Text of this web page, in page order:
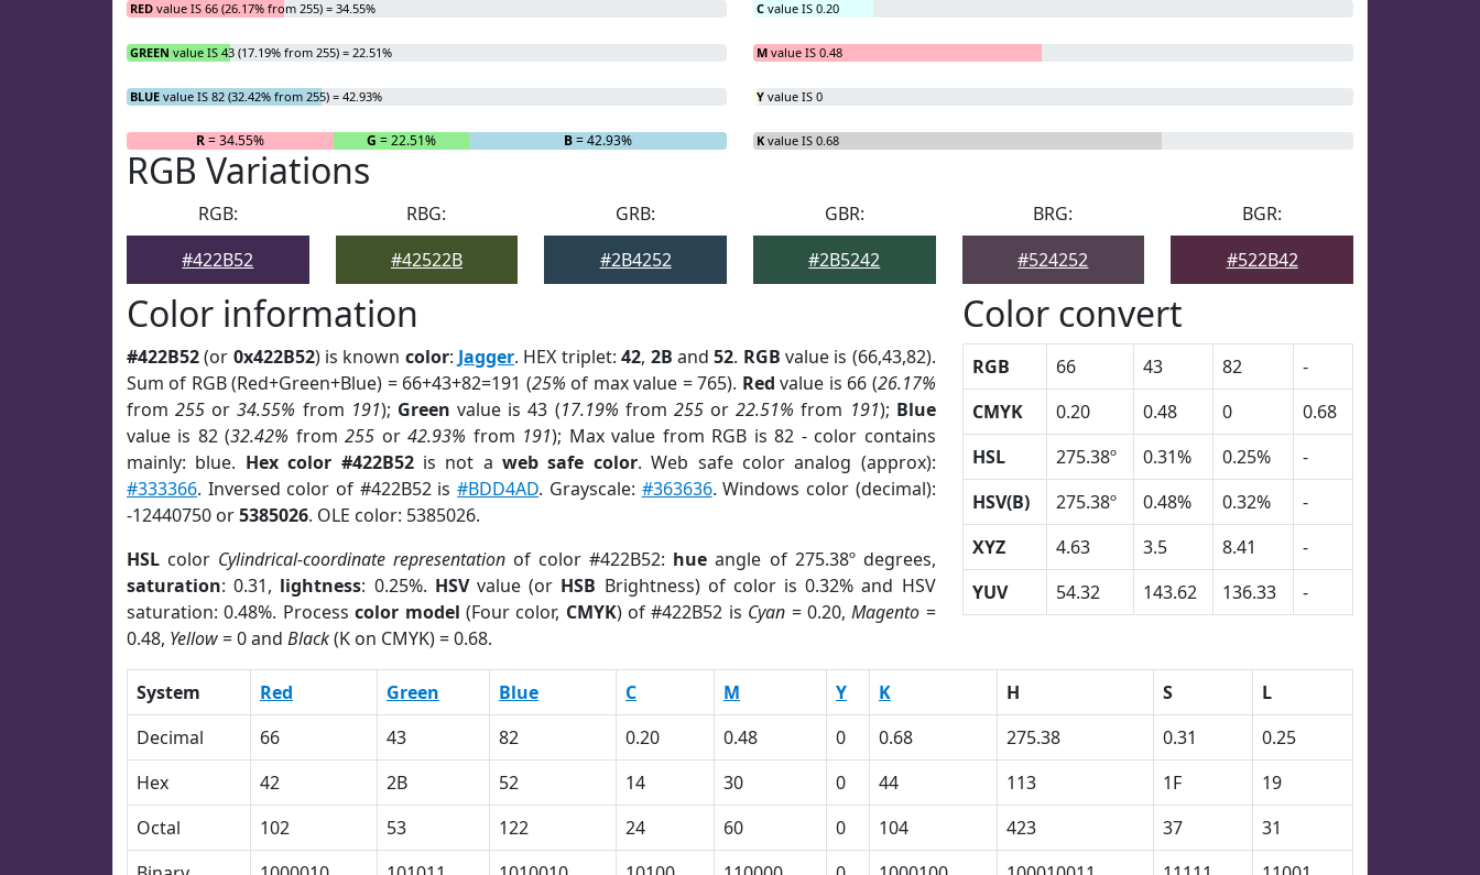
RED value IS 66 (26.17% from 255) = 34.55%
GREEN value IS 43 (17.19% from 255) = 22.51%
BLUE value IS 82 (32.42% from 255) = 42.93%
R= 34.55% G = 22.51% B= 42.93%
C value IS 0.20
M value IS 0.48
Y value IS 0
K value IS 0.68
RGB Variations
RGB:
#422B52
RBG:
#42522B
GRB:
#2B4252
GBR:
#2B5242
BRG:
#524252
BGR:
#522B42
Color information
#422B52(or 0x422B52) is known color: Jagger. HEX triplet:42, 2B and52. RGB value is (66,43,82).
Sum of RGB (Red+Green+Blue) = 66+43+82=191 (25% of max value = 765). Red value is 66 (26.17%
from255 or34.55% from 191); Green value is 43 (17.19% from 255or22.51% from 191); Blue
value is 82 (32.42% from255 or42.93% from 191); Max value from RGB is 82 - color contains
mainly: blue. Hex color #422B52is not aweb safe color. Web safe color analog (approx):
#333366. Inversed color of #422B52 is#BDD4AD. Grayscale: #363636. Windows color (decimal):
-12440750 or5385026. OLE color: 5385026.
HSL color Cylindrical-coordinate representation of color #422B52: hue angle of 275.38º degrees,
saturation: 0.31, lightness: 0.25%. HSVvalue (or HSB Brightness) of color is 0.32% and HSV
saturation: 0.48%. Processcolor model (Four color, CMYK) of #422B52 is Cyan = 0.20,Magento =
0.48, Yellow= 0 and Black(K on CMYK) = 0.68.
Color convert
RGB 66 43 82
-
CMYK
0.20 0.48 0
0.68
HSL
275.38º 0.31% 0.25%
-
HSV(B)
275.38º 0.48% 0.32%
-
XYZ
4.63 3.5 8.41
-
YUV
54.32 143.62 136.33 -
System Red Green Blue C M Y K H S
L
Decimal
66 43 82 0.20 0.48 0 0.68 275.38 0.31
0.25
Hex
42 2B 52 14 30 0 44 113 1F
19
Octal
102 53 122 24 60 0 104 423 37
31